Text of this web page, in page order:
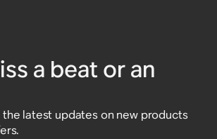
a beat or an
latest updates on new products